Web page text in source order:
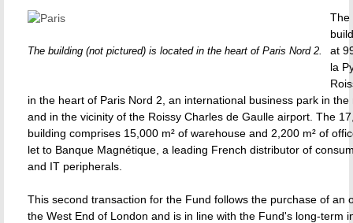
The building (not pictured) is located in the heart of Paris Nord 2.
The
at
la
in the heart of Paris Nord 2, an international business park in the
and in the vicinity of the Roissy Charles de Gaulle airport. The
building comprises 15,000 m² of warehouse and 2,200 m² of
let to Banque Magnétique, a leading French distributor of
and IT peripherals.
This second transaction for the Fund follows the purchase of an
the West End of London and is in line with the Fund's long-term